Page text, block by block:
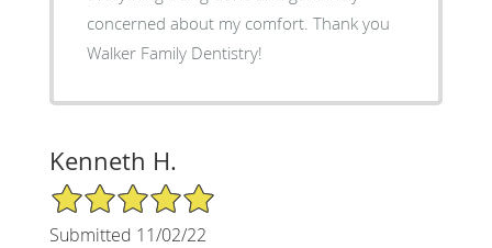
concerned about my comfort. Thank you
Walker Family Dentistry!
Kenneth H.
5/5 Star Rating
Submitted 11/02/22